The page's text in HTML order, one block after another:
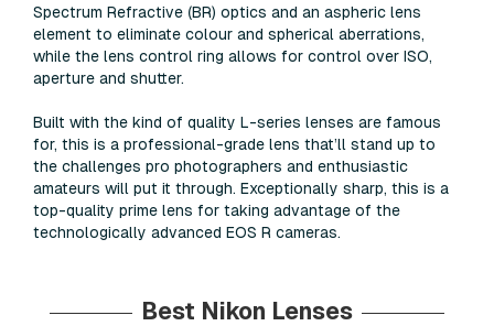
Spectrum Refractive (BR) optics and an aspheric lens
element to eliminate colour and spherical aberrations,
while the lens control ring allows for control over ISO,
aperture and shutter.
Built with the kind of quality L-series lenses are famous
for, this is a professional-grade lens that’ll stand up to
the challenges pro photographers and enthusiastic
amateurs will put it through. Exceptionally sharp, this is a
top-quality prime lens for taking advantage of the
technologically advanced EOS R cameras.
Best Nikon Lenses